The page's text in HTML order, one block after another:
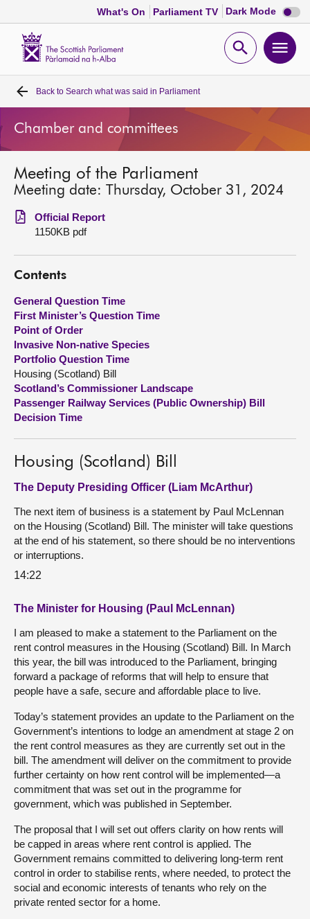
What's On Parliament TV Dark Mode Dark
mode
Open
Home
Bills and laws
MSPs
Chamber and committees
Get involved
Visit
About
Contact us
Back to Search what was said in Parliament
Chamber and committees
Meeting of the Parliament
Meeting date: Thursday, October 31, 2024
Official Report
1150KB pdf
Contents
General Question Time
First Minister’s Question Time
Point of Order
Invasive Non-native Species
Portfolio Question Time
Housing (Scotland) Bill
Scotland’s Commissioner Landscape
Passenger Railway Services (Public Ownership) Bill
Decision Time
Housing (Scotland) Bill
The Deputy Presiding Officer (Liam McArthur)
The next item of business is a statement by Paul McLennan
on the Housing (Scotland) Bill. The minister will take questions
at the end of his statement, so there should be no interventions
or interruptions.
14:22
The Minister for Housing (Paul McLennan)
I am pleased to make a statement to the Parliament on the
rent control measures in the Housing (Scotland) Bill. In March
this year, the bill was introduced to the Parliament, bringing
forward a package of reforms that will help to ensure that
people have a safe, secure and affordable place to live.
Today’s statement provides an update to the Parliament on the
Government’s intentions to lodge an amendment at stage 2 on
the rent control measures as they are currently set out in the
bill. The amendment will deliver on the commitment to provide
further certainty on how rent control will be implemented—a
commitment that was set out in the programme for
government, which was published in September.
The proposal that I will set out offers clarity on how rents will
be capped in areas where rent control is applied. The
Government remains committed to delivering long-term rent
control in order to stabilise rents, where needed, to protect the
social and economic interests of tenants who rely on the
private rented sector for a home.